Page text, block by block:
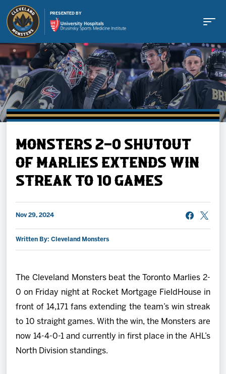
PRESENTED BY
Buy Tickets
Schedule
Team
2027 AHL All Star
MONSTERS 2-0 SHUTOUT
OF MARLIES EXTENDS WIN
STREAK TO 10 GAMES
Nov 29, 2024
Written By: Cleveland Monsters
The Cleveland Monsters beat the Toronto Marlies 2-
0 on Friday night at Rocket Mortgage FieldHouse in
front of 14,171 fans extending the team’s win streak
to 10 straight games. With the win, the Monsters are
now 14-4-0-1 and currently in first place in the AHL’s
North Division standings.